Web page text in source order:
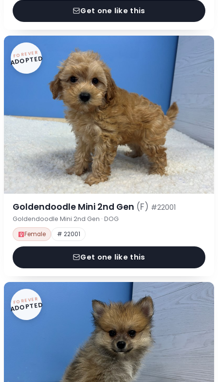
Get one like this
FOREVER
ADOPTED
Goldendoodle Mini 2nd Gen (F) #22001
Goldendoodle Mini 2nd Gen · DOG
Female # 22001
Get one like this
FOREVER
ADOPTED